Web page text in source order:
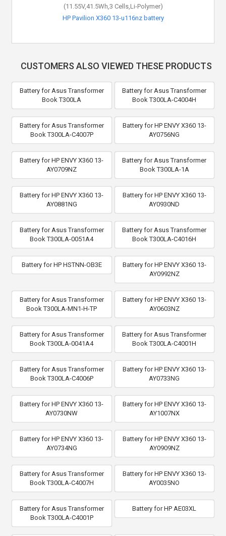
(11.55V,41.5Wh,3 Cells,Li-Polymer)
HP Pavilion X360 13-u116nz battery
CUSTOMERS ALSO VIEWED THESE PRODUCTS
Battery for Asus Transformer
Book T300LA
Battery for Asus Transformer
Book T300LA-C4004H
Battery for Asus Transformer
Book T300LA-C4007P
Battery for HP ENVY X360 13-
AY0756NG
Battery for HP ENVY X360 13-
AY0709NZ
Battery for Asus Transformer
Book T300LA-1A
Battery for HP ENVY X360 13-
AY0881NG
Battery for HP ENVY X360 13-
AY0930ND
Battery for Asus Transformer
Book T300LA-0051A4
Battery for Asus Transformer
Book T300LA-C4016H
Battery for HP HSTNN-OB3E
Battery for HP ENVY X360 13-
AY0992NZ
Battery for Asus Transformer
Book T300LA-MN1-H-TP
Battery for HP ENVY X360 13-
AY0603NZ
Battery for Asus Transformer
Book T300LA-0041A4
Battery for Asus Transformer
Book T300LA-C4001H
Battery for Asus Transformer
Book T300LA-C4006P
Battery for HP ENVY X360 13-
AY0733NG
Battery for HP ENVY X360 13-
AY0730NW
Battery for HP ENVY X360 13-
AY1007NX
Battery for HP ENVY X360 13-
AY0734NG
Battery for HP ENVY X360 13-
AY0909NZ
Battery for Asus Transformer
Book T300LA-C4007H
Battery for HP ENVY X360 13-
AY0035NO
Battery for Asus Transformer
Book T300LA-C4001P
Battery for HP AE03XL